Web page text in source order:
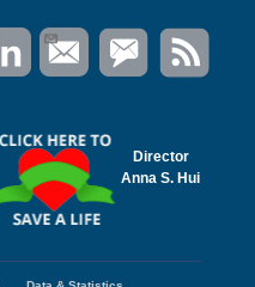
Director
Anna S. Hui